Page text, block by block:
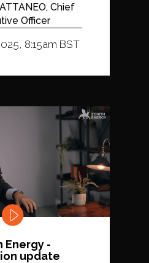
Chief
Officer
8:15am BST
Energy -
update